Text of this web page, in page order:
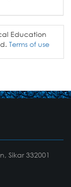
Education
Terms of use
Sikar 332001